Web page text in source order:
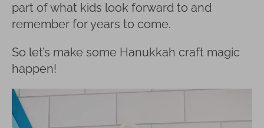
part of what kids look forward to and
remember for years to come.
So let’s make some Hanukkah craft magic
happen!